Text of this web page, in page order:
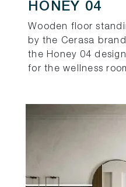
HONEY 04
Wooden floor
by the Cerasa
the Honey 04
for the wellness